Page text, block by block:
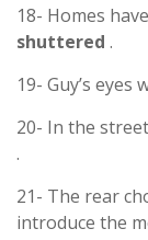
18- Homes
shuttered .
19- Guy’s
20- In the
.
21- The rear
introduce the